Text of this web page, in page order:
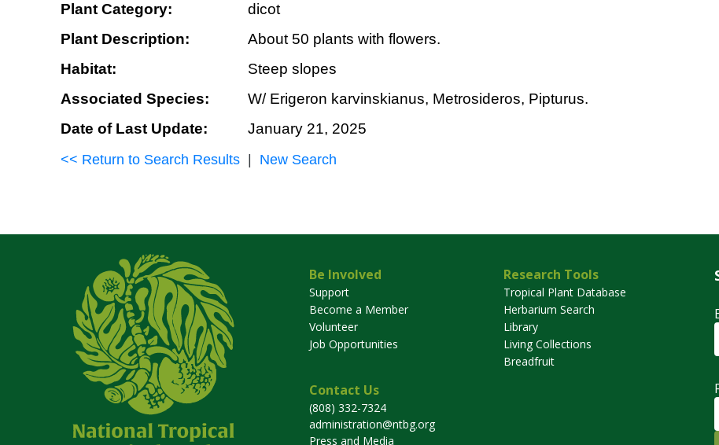
Plant Category:
dicot
Plant Description:
About 50 plants with flowers.
Habitat:
Steep slopes
Associated Species:
W/ Erigeron karvinskianus, Metrosideros, Pipturus.
Date of Last Update:
January 21, 2025
<< Return to Search Results New Search
Be Involved
Support
Become a Member
Volunteer
Job Opportunities
Research Tools
Tropical Plant Database
Herbarium Search
Library
Living Collections
Breadfruit
Contact Us
(808) 332-7324
administration@ntbg.org
Press and Media